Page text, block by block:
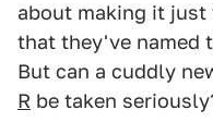
about making it
that they've named
But can a cuddly
R be taken